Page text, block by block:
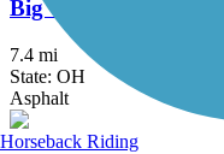
Big Creek
7.4 mi
State: OH
Asphalt
Horseback Riding